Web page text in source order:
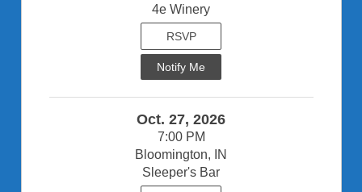
4e Winery
RSVP
Notify Me
Oct. 27, 2026
7:00 PM
Bloomington, IN
Sleeper's Bar